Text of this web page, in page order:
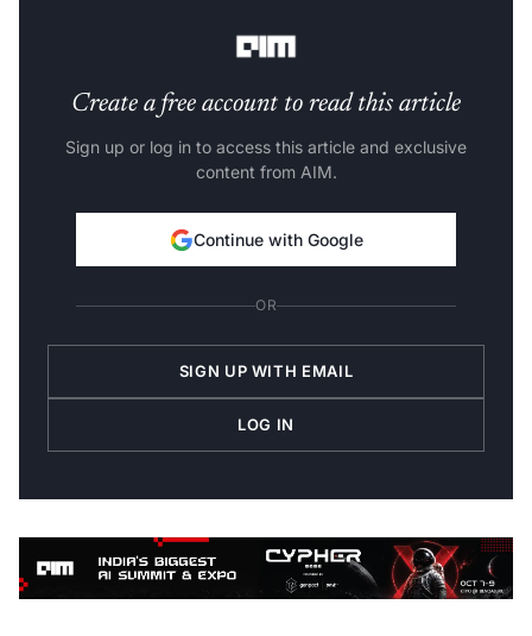
Create a free account to read this article
Sign up or log in to access this article and exclusive
content from AIM.
Continue with Google
OR
SIGN UP WITH EMAIL
LOG IN